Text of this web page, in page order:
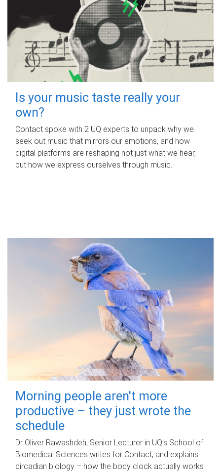
Is your music taste really your
own?
Contact spoke with 2 UQ experts to unpack why we
seek out music that mirrors our emotions, and how
digital platforms are reshaping not just what we hear,
but how we express ourselves through music.
Morning people aren't more
productive – they just wrote the
schedule
Dr Oliver Rawashdeh, Senior Lecturer in UQ's School of
Biomedical Sciences writes for Contact, and explains
circadian biology – how the body clock actually works